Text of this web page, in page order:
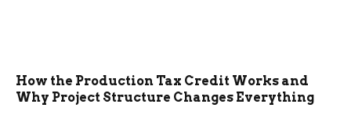
How the Production Tax Credit Works and
Why Project Structure Changes Everything